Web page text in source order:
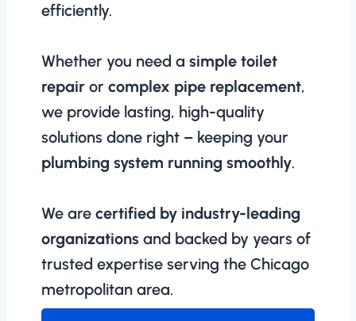
efficiently.
Whether you need a simple toilet
repair or complex pipe replacement,
we provide lasting, high-quality
solutions done right – keeping your
plumbing system running smoothly.
We are certified by industry-leading
organizations and backed by years of
trusted expertise serving the Chicago
metropolitan area.